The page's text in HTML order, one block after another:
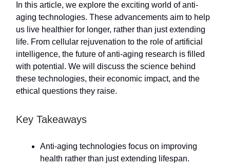
In this article, we explore the exciting world of anti-
aging technologies. These advancements aim to help
us live healthier for longer, rather than just extending
life. From cellular rejuvenation to the role of artificial
intelligence, the future of anti-aging research is filled
with potential. We will discuss the science behind
these technologies, their economic impact, and the
ethical questions they raise.
Key Takeaways
Anti-aging technologies focus on improving
health rather than just extending lifespan.